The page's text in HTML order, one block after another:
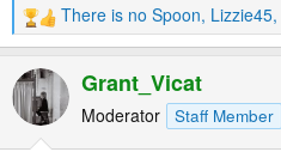
R
e
a
c
t
There is no Spoon, Lizzie45,
Grant_Vicat
Moderator Staff Member